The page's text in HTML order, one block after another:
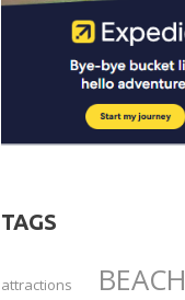
TAGS
attractions BEACH